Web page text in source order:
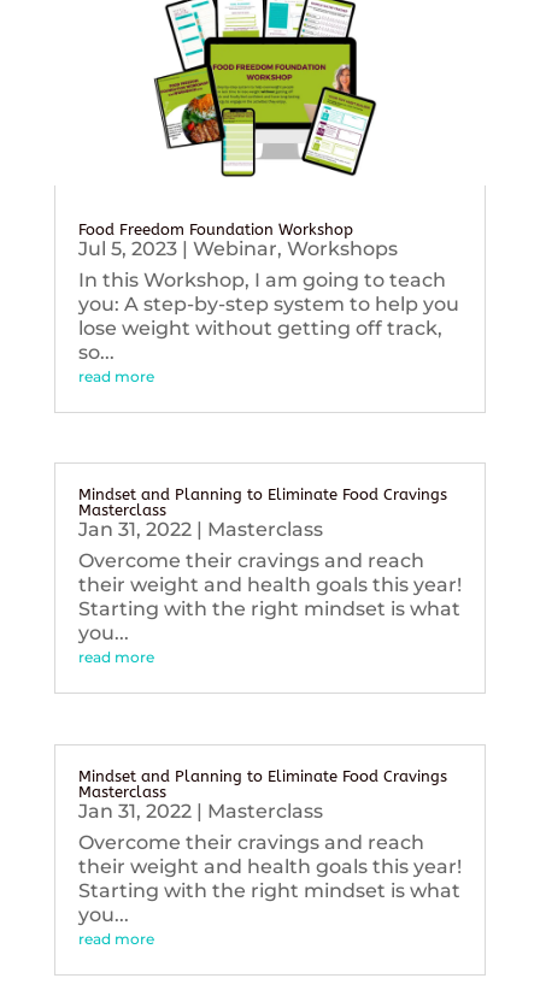
Food Freedom Foundation Workshop
Jul 5, 2023| Webinar, Workshops
In this Workshop, I am going to teach
you: A step-by-step system to help you
lose weight without getting off track,
so...
read more
Mindset and Planning to Eliminate Food Cravings
Masterclass
Jan 31, 2022| Masterclass
Overcome their cravings and reach
their weight and health goals this year!
Starting with the right mindset is what
you...
read more
Mindset and Planning to Eliminate Food Cravings
Masterclass
Jan 31, 2022| Masterclass
Overcome their cravings and reach
their weight and health goals this year!
Starting with the right mindset is what
you...
read more